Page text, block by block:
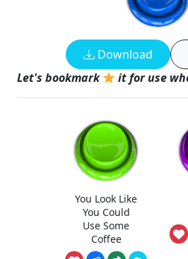
Download
Let's bookmark
it for use
You Look Like
You Could
Use Some
Coffee